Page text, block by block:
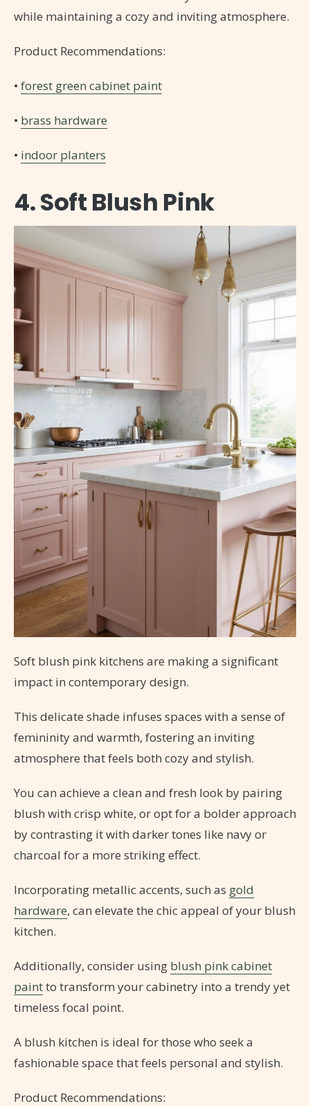
while maintaining a cozy and inviting atmosphere.
Product Recommendations:
• forest green cabinet paint
• brass hardware
• indoor planters
4. Soft Blush Pink
Soft blush pink kitchens are making a significant
impact in contemporary design.
This delicate shade infuses spaces with a sense of
femininity and warmth, fostering an inviting
atmosphere that feels both cozy and stylish.
You can achieve a clean and fresh look by pairing
blush with crisp white, or opt for a bolder approach
by contrasting it with darker tones like navy or
charcoal for a more striking effect.
Incorporating metallic accents, such as gold
hardware, can elevate the chic appeal of your blush
kitchen.
Additionally, consider using blush pink cabinet
paintto transform your cabinetry into a trendy yet
timeless focal point.
A blush kitchen is ideal for those who seek a
fashionable space that feels personal and stylish.
Product Recommendations: